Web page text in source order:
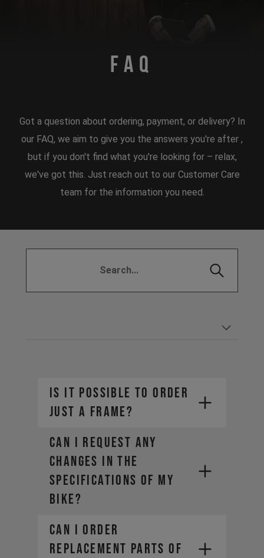
FAQ
Got a question about ordering, payment, or delivery? In
our FAQ, we aim to give you the answers you're after ,
but if you don't find what you're looking for – relax,
we've got this. Just reach out to our Customer Care
team for the information you need.
IS IT POSSIBLE TO ORDER
JUST A FRAME?
CAN I REQUEST ANY
CHANGES IN THE
SPECIFICATIONS OF MY
BIKE?
CAN I ORDER
REPLACEMENT PARTS OF